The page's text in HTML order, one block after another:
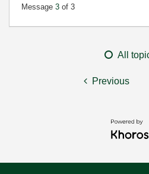
Message 3 of 3
All
Previous